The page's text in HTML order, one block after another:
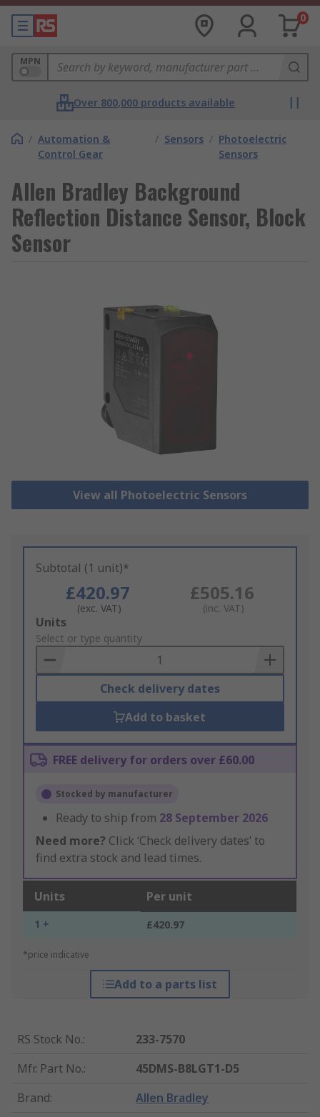
0
MPN
Over 800,000 products available
/ Automation &
Control Gear
/ Sensors / Photoelectric
Sensors
Allen Bradley Background
Reflection Distance Sensor, Block
Sensor
View all Photoelectric Sensors
Subtotal (1 unit)*
£420.97
(exc. VAT)
£505.16
(inc. VAT)
Add
to
Basket
Units
Select or type quantity
Check delivery dates
Add to basket
FREE delivery for orders over £60.00
Stocked by manufacturer
Ready to ship from 28 September 2026
Need more? Click ‘Check delivery dates’ to
find extra stock and lead times.
Units Per unit
1 + £420.97
*price indicative
Add to a parts list
RS Stock No.:
233-7570
Mfr. Part No.:
45DMS-B8LGT1-D5
Brand: Allen Bradley